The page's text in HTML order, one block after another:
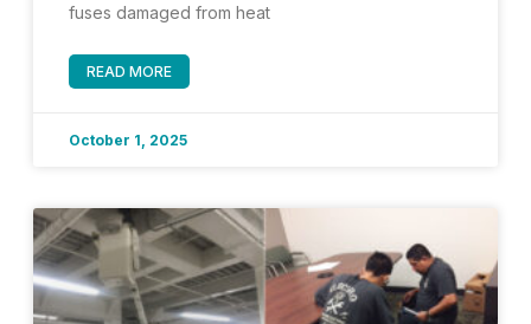
fuses damaged from heat
READ MORE
October 1, 2025